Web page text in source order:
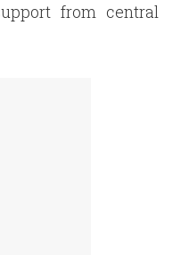
from central